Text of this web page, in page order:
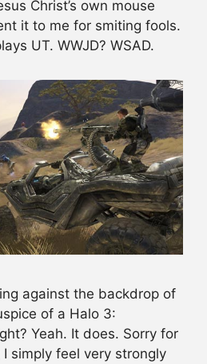
Christ’s own mouse
it to me for smiting fools.
UT. WWJD? WSAD.
against the backdrop of
of a Halo 3:
Yeah. It does. Sorry for
simply feel very strongly